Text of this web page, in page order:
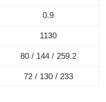
0.9
1130
80 / 144 / 259.2
72 / 130 / 233